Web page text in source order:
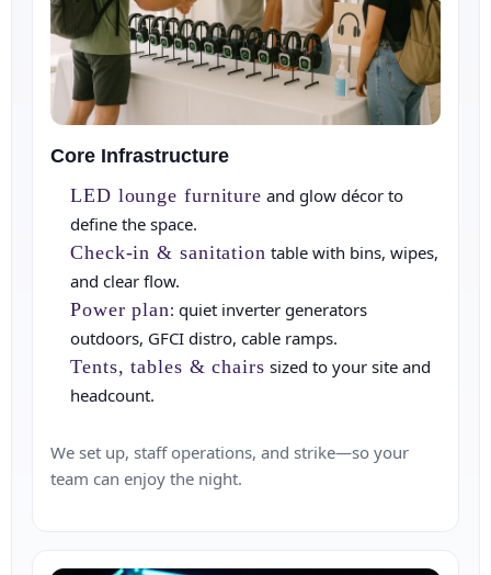
Core Infrastructure
LED lounge furniture and glow décor to
define the space.
Check‑in & sanitation table with bins, wipes,
and clear flow.
Power plan: quiet inverter generators
outdoors, GFCI distro, cable ramps.
Tents, tables & chairs sized to your site and
headcount.
We set up, staff operations, and strike—so your
team can enjoy the night.